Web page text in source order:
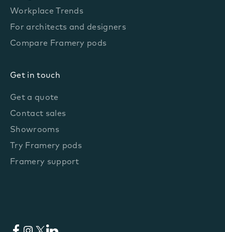
Workplace Trends
For architects and designers
Compare Framery pods
Get in touch
Get a quote
Contact sales
Showrooms
Try Framery pods
Framery support